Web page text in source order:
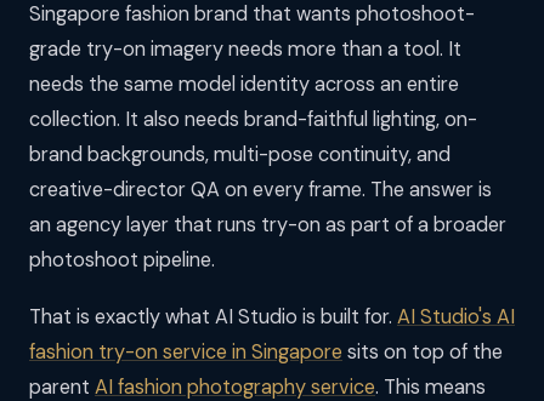
Singapore fashion brand that wants photoshoot-
grade try-on imagery needs more than a tool. It
needs the same model identity across an entire
collection. It also needs brand-faithful lighting, on-
brand backgrounds, multi-pose continuity, and
creative-director QA on every frame. The answer is
an agency layer that runs try-on as part of a broader
photoshoot pipeline.
That is exactly what AI Studio is built for. AI Studio's AI
fashion try-on service in Singapore sits on top of the
parent AI fashion photography service. This means